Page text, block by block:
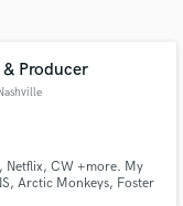
Producer
Netflix, CW +more. My
Arctic Monkeys, Foster